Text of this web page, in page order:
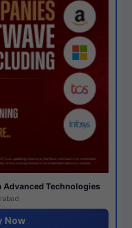
Advanced Technologies
Now